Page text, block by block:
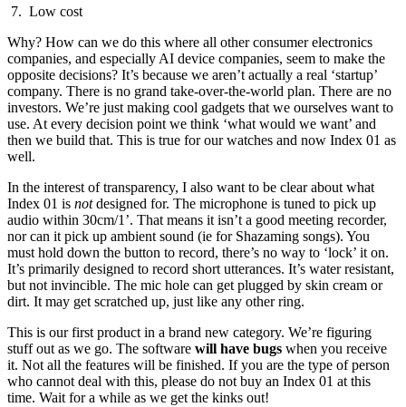
Low cost
Why? How can we do this where all other consumer electronics
companies, and especially AI device companies, seem to make the
opposite decisions? It’s because we aren’t actually a real ‘startup’
company. There is no grand take-over-the-world plan. There are no
investors. We’re just making cool gadgets that we ourselves want to
use. At every decision point we think ‘what would we want’ and
then we build that. This is true for our watches and now Index 01 as
well.
In the interest of transparency, I also want to be clear about what
Index 01 is notdesigned for. The microphone is tuned to pick up
audio within 30cm/1’. That means it isn’t a good meeting recorder,
nor can it pick up ambient sound (ie for Shazaming songs). You
must hold down the button to record, there’s no way to ‘lock’ it on.
It’s primarily designed to record short utterances. It’s water resistant,
but not invincible. The mic hole can get plugged by skin cream or
dirt. It may get scratched up, just like any other ring.
This is our first product in a brand new category. We’re figuring
stuff out as we go. The software will have bugs when you receive
it. Not all the features will be finished. If you are the type of person
who cannot deal with this, please do not buy an Index 01 at this
time. Wait for a while as we get the kinks out!